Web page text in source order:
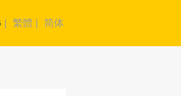
| 繁體 | 简体